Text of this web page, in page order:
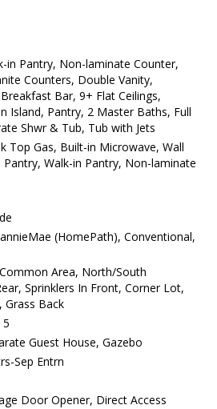
in Pantry, Non-laminate Counter,
Counters, Double Vanity,
Bar, 9+ Flat Ceilings,
Island, Pantry, 2 Master Baths, Full
Shwr & Tub, Tub with Jets
Top Gas, Built-in Microwave, Wall
Walk-in Pantry, Non-laminate
(HomePath), Conventional,
Area, North/South
Sprinklers In Front, Corner Lot,
Grass Back
5
Guest House, Gazebo
Sep Entrn
Door Opener, Direct Access